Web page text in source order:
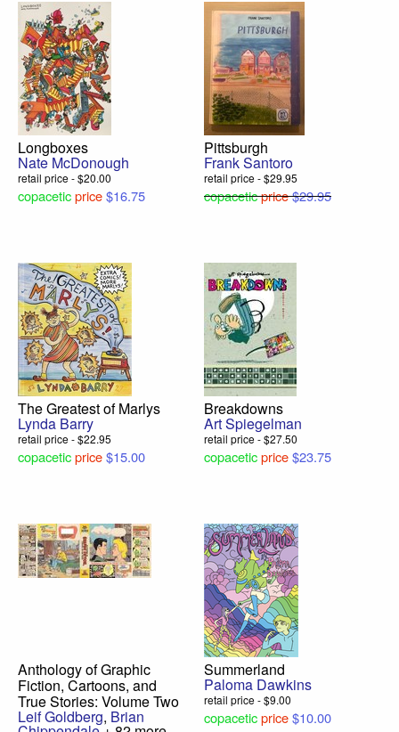
Longboxes
Nate McDonough
retail price - $20.00
copaceticprice$16.75
Pittsburgh
Frank Santoro
retail price - $29.95
copaceticprice$29.95
The Greatest of Marlys
Lynda Barry
retail price - $22.95
copaceticprice$15.00
Breakdowns
Art Spiegelman
retail price - $27.50
copaceticprice$23.75
Anthology of Graphic
Fiction, Cartoons, and
True Stories: Volume Two
Leif Goldberg, Brian
Summerland
Paloma Dawkins
retail price - $9.00
copaceticprice$10.00